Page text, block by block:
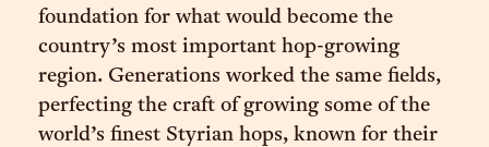
foundation for what would become the
country’s most important hop-growing
region. Generations worked the same fields,
perfecting the craft of growing some of the
world’s finest Styrian hops, known for their